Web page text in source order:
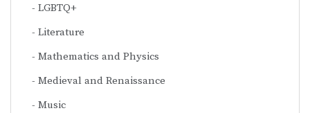
LGBTQ+
Literature
Mathematics and Physics
Medieval and Renaissance
Music